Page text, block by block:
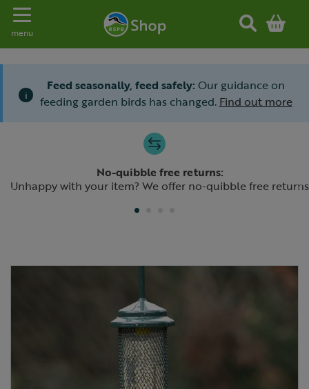
Toggle navigation
menu
i
Feed seasonally, feed safely: Our guidance on
feeding garden birds has changed. Find out more
No-quibble free returns:
Unhappy with your item? We offer no-quibble free returns
Previous